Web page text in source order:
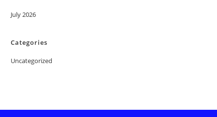
July 2026
Categories
Uncategorized